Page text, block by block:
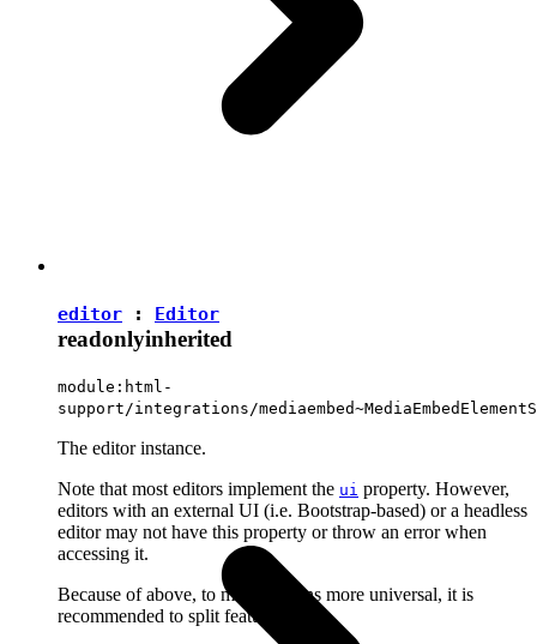
editor : Editor
readonlyinherited
module:html-
support/integrations/
The editor instance.
Note that most editors implement the ui property. However,
editors with an external UI (i.e. Bootstrap-based) or a headless
editor may not have this property or throw an error when
accessing it.
Because of above, to make plugins more universal, it is
recommended to split features into: